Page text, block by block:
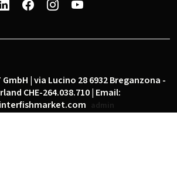
GmbH | via Lucino 28 6932 Breganzona -
CHE-264.038.710 | Email:
admin